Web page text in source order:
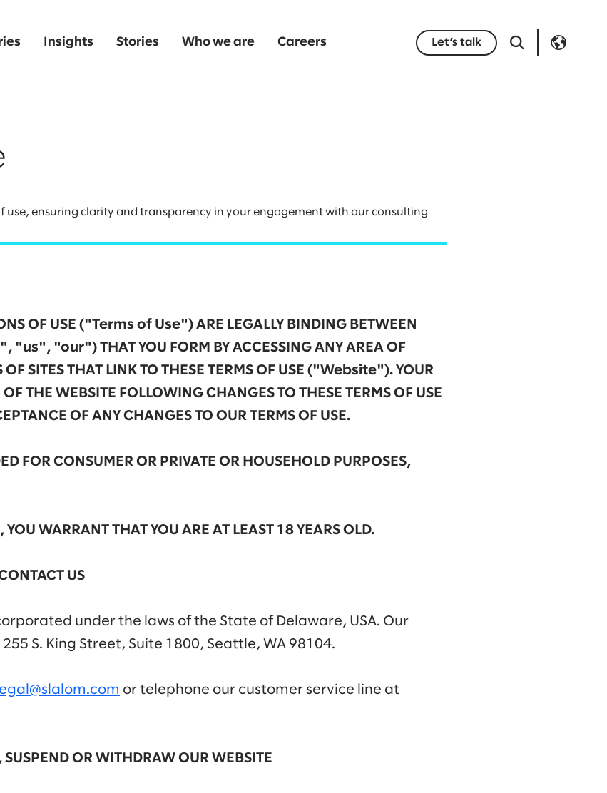
Insights Stories Who we are Careers Let’s talk
use, ensuring clarity and transparency in your engagement with our consulting
OF USE ("Terms of Use") ARE LEGALLY BINDING BETWEEN
"us", "our") THAT YOU FORM BY ACCESSING ANY AREA OF
SITES THAT LINK TO THESE TERMS OF USE ("Website"). YOUR
THE WEBSITE FOLLOWING CHANGES TO THESE TERMS OF USE
OF ANY CHANGES TO OUR TERMS OF USE.
FOR CONSUMER OR PRIVATE OR HOUSEHOLD PURPOSES,
YOU WARRANT THAT YOU ARE AT LEAST 18 YEARS OLD.
US
under the laws of the State of Delaware, USA. Our
S. King Street, Suite 1800, Seattle, WA 98104.
legal@slalom.com or telephone our customer service line at
OR WITHDRAW OUR WEBSITE